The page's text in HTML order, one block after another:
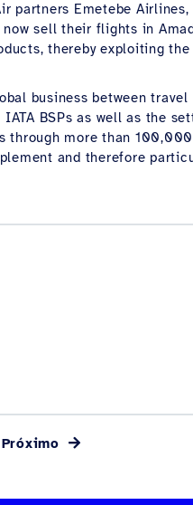
Emetebe
sell their flights in
thereby exploiting
business between travel
BSPs as well as the
more than
and therefore
Próximo